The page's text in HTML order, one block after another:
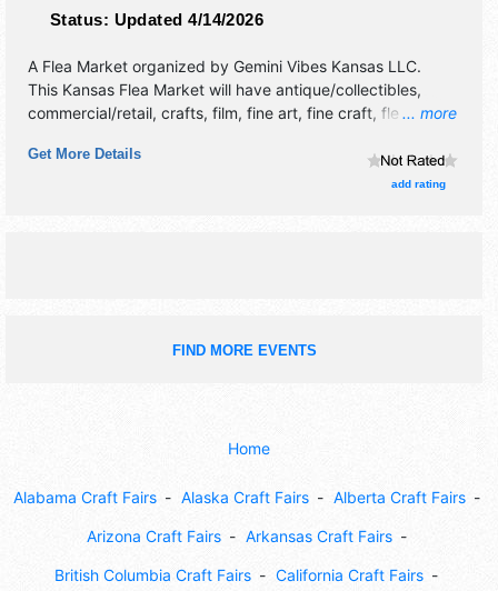
Status: Updated 4/14/2026
... more
A Flea Market organized by Gemini Vibes Kansas LLC.
This Kansas Flea Market will have antique/collectibles,
commercial/retail, crafts, film, fine art, fine craft, flea
booths. This event will also include shopping.
Get More Details
add rating
FIND MORE EVENTS
Home
Alabama Craft Fairs Alaska Craft Fairs Alberta Craft Fairs
Arizona Craft Fairs Arkansas Craft Fairs
British Columbia Craft Fairs California Craft Fairs